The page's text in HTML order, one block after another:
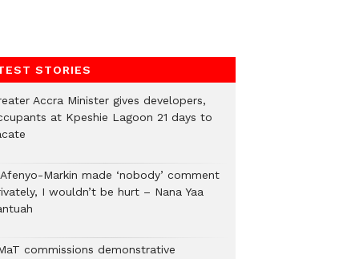
STORIES
Accra Minister gives developers,
at Kpeshie Lagoon 21 days to
Markin made ‘nobody’ comment
I wouldn’t be hurt – Nana Yaa
commissions demonstrative